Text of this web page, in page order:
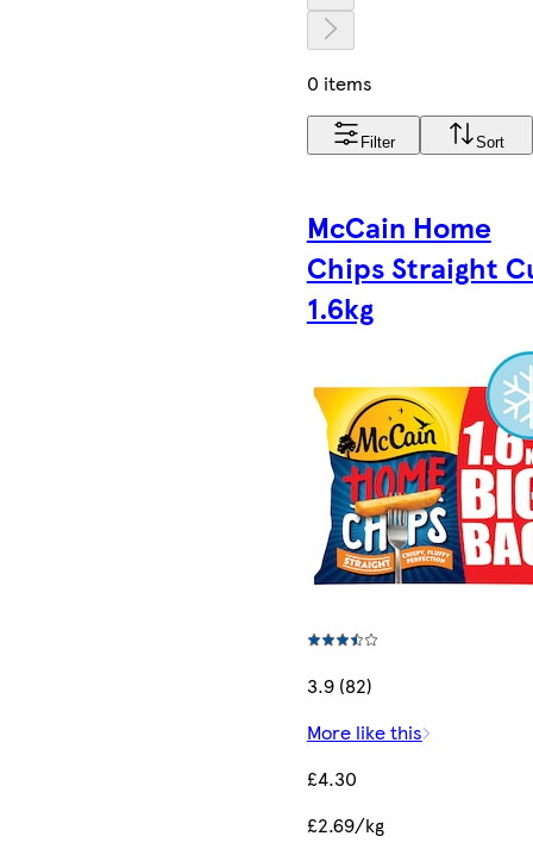
0 items
Filter Sort
McCain Home
Chips Straight
1.6kg
3.9 (82)
More like this
£4.30
£2.69/kg